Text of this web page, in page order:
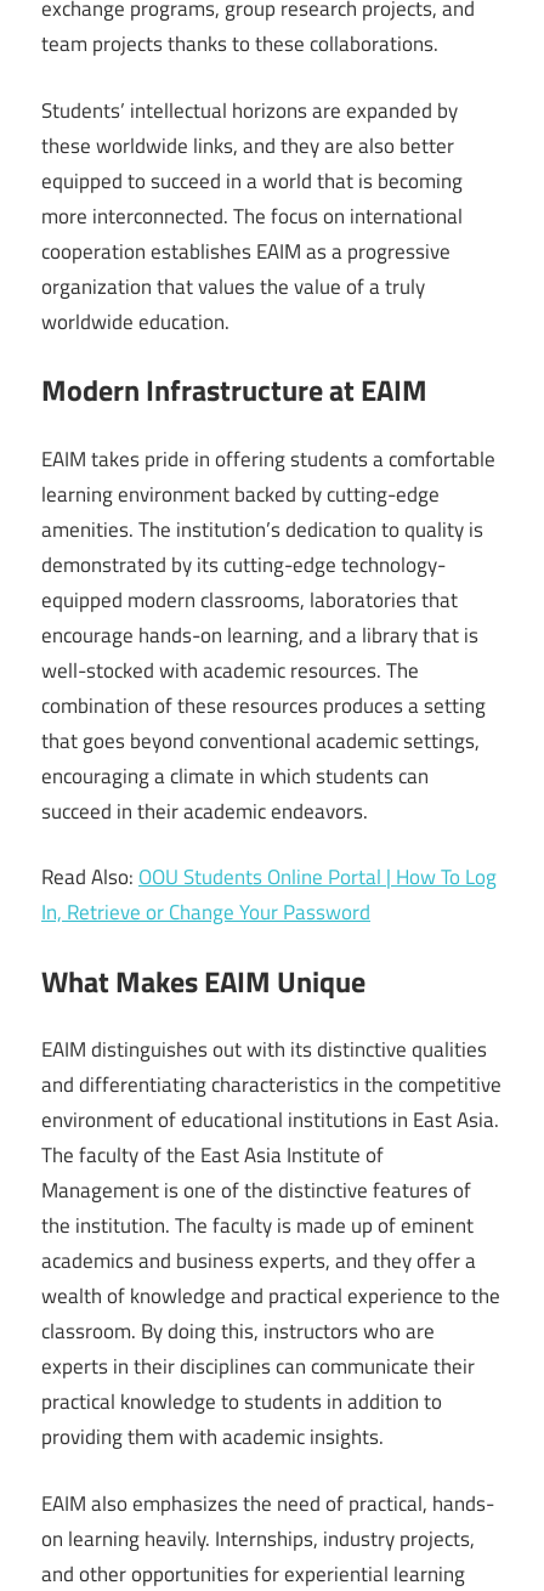
exchange programs, group research projects, and
team projects thanks to these collaborations.
Students’ intellectual horizons are expanded by
these worldwide links, and they are also better
equipped to succeed in a world that is becoming
more interconnected. The focus on international
cooperation establishes EAIM as a progressive
organization that values the value of a truly
worldwide education.
Modern Infrastructure at EAIM
EAIM takes pride in offering students a comfortable
learning environment backed by cutting-edge
amenities. The institution’s dedication to quality is
demonstrated by its cutting-edge technology-
equipped modern classrooms, laboratories that
encourage hands-on learning, and a library that is
well-stocked with academic resources. The
combination of these resources produces a setting
that goes beyond conventional academic settings,
encouraging a climate in which students can
succeed in their academic endeavors.
Read Also:OOU Students Online Portal | How To Log
In, Retrieve or Change Your Password
What Makes EAIM Unique
EAIM distinguishes out with its distinctive qualities
and differentiating characteristics in the competitive
environment of educational institutions in East Asia.
The faculty of the East Asia Institute of
Management is one of the distinctive features of
the institution. The faculty is made up of eminent
academics and business experts, and they offer a
wealth of knowledge and practical experience to the
classroom. By doing this, instructors who are
experts in their disciplines can communicate their
practical knowledge to students in addition to
providing them with academic insights.
EAIM also emphasizes the need of practical, hands-
on learning heavily. Internships, industry projects,
and other opportunities for experiential learning